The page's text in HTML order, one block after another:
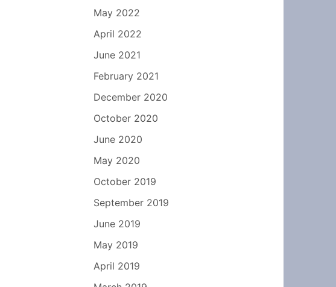
May 2022
April 2022
June 2021
February 2021
December 2020
October 2020
June 2020
May 2020
October 2019
September 2019
June 2019
May 2019
April 2019